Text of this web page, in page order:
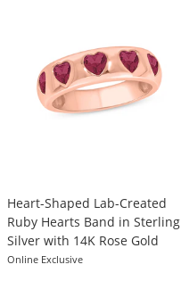
Heart-Shaped Lab-Created
Ruby Hearts Band in Sterling
Silver with 14K Rose Gold
Online Exclusive